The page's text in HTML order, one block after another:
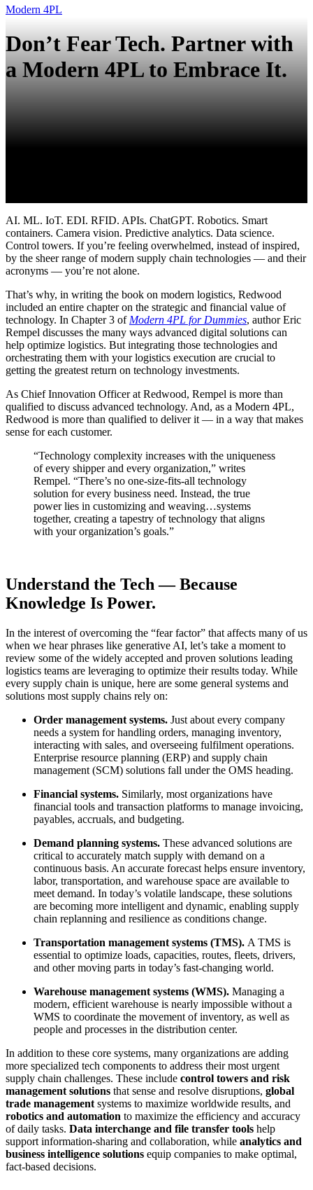
Modern 4PL
Don’t Fear Tech. Partner with
a Modern 4PL to Embrace It.
AI. ML. IoT. EDI. RFID. APIs. ChatGPT. Robotics. Smart
containers. Camera vision. Predictive analytics. Data science.
Control towers. Ifyou’re feeling overwhelmed, instead of inspired,
by the sheer range of modern supply chain technologies — and their
acronyms — you’re not alone.
That’s why, in writing the book on modern logistics, Redwood
included an entire chapter on the strategic and financial value of
technology. In Chapter 3 of Modern 4PL for Dummies, author Eric
Rempel discusses the many ways advanced digital solutions can
help optimize logistics. But integrating those technologies and
orchestrating them with your logistics execution are crucial to
getting the greatest return on technology investments.
As Chief Innovation Officer at Redwood, Rempel is more than
qualified to discuss advanced technology. And, as a Modern 4PL,
Redwood is more than qualified to deliver it — in a way that makes
sense for each customer.
“Technology complexity increases with the uniqueness
of every shipper and every organization,” writes
Rempel. “There’s no one-size-fits-all technology
solution for every business need. Instead, the true
power lies in customizing and weaving…systems
together, creating a tapestry of technology that aligns
with your organization’s goals.”
Understand the Tech — Because
Knowledge Is Power.
In the interest of overcoming the “fear factor” that affects many of us
when we hear phrases like generative AI, let’s take a moment to
review some of the widely accepted and proven solutions leading
logistics teams are leveraging to optimize their results today. While
every supply chain is unique, here are some general systems and
solutions most supply chains rely on:
Order management systems. Just about every company
needs a system for handling orders, managing inventory,
interacting with sales, and overseeing fulfilment operations.
Enterprise resource planning (ERP) and supply chain
management (SCM) solutions fall under the OMS heading.
Financial systems. Similarly, most organizations have
financial tools and transaction platforms to manage invoicing,
payables, accruals, and budgeting.
Demand planning systems. These advanced solutions are
critical to accurately match supply with demand on a
continuous basis. An accurate forecast helps ensure inventory,
labor, transportation, and warehouse space are available to
meet demand. In today’s volatile landscape, these solutions
are becoming more intelligent and dynamic, enabling supply
chain replanning and resilience as conditions change.
Transportation management systems (TMS). A TMS is
essential to optimize loads, capacities, routes, fleets, drivers,
and other moving parts in today’s fast-changing world.
Warehouse management systems (WMS). Managing a
modern, efficient warehouse is nearly impossible without a
WMS to coordinate the movement of inventory, as well as
people and processes in the distribution center.
In addition to these core systems, many organizations are adding
more specialized tech components to address their most urgent
supply chain challenges. These include control towers and risk
management solutions that sense and resolve disruptions, global
trade management systems to maximize worldwide results, and
robotics and automation to maximize the efficiency and accuracy
of daily tasks. Data interchange and file transfer tools help
support information-sharing and collaboration, while analytics and
business intelligence solutions equip companies to make optimal,
fact-based decisions.